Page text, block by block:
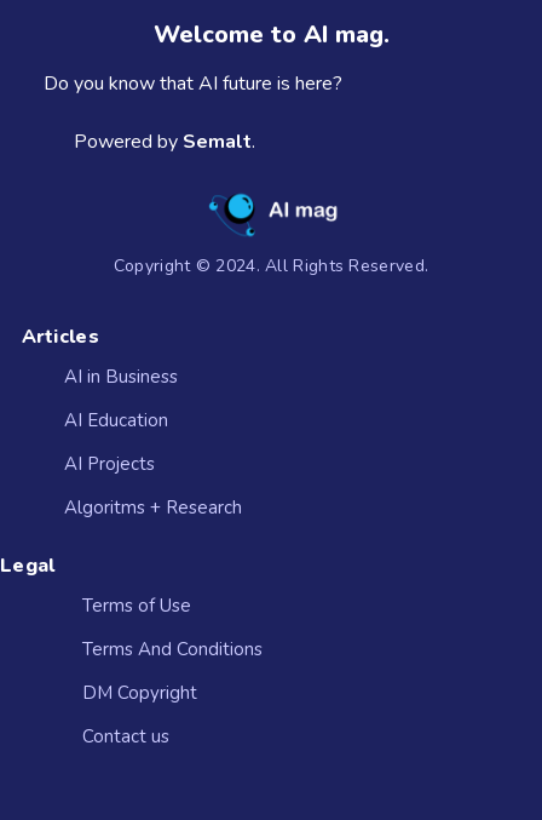
Welcome to AI mag.
Do you know that AI future is here?
Powered by Semalt.
Copyright © 2024. All Rights Reserved.
Articles
AI in Business
AI Education
AI Projects
Algoritms + Research
Legal
Terms of Use
Terms And Conditions
DM Copyright
Contact us​